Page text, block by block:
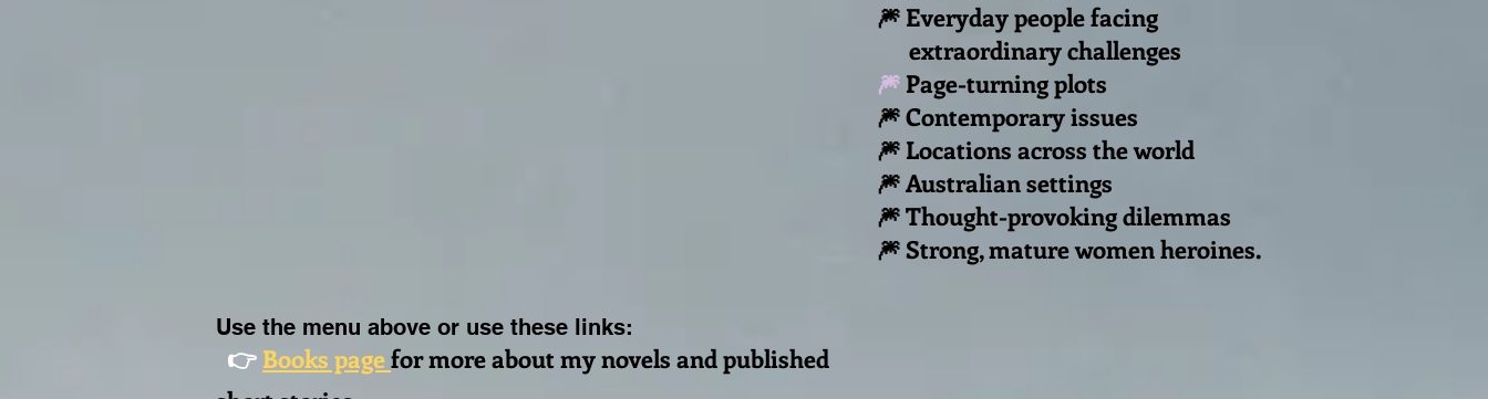
🎆 Everyday people facing
extraordinary challenges
🎆 Page-turning plots
🎆 Contemporary issues
🎆 Locations across the world
🎆 Australian settings
🎆 Thought-provoking dilemmas
🎆 Strong, mature women heroines.
Use the menu above or use these links:
👉 Books pagefor more about my novels and published